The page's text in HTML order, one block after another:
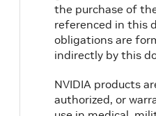
the purchase of
referenced in this
obligations are
indirectly by this
NVIDIA products
authorized, or